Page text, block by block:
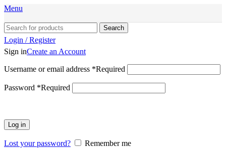
Menu
Search
Login / Register
Sign inCreate an Account
Username or email address *Required
Password *Required
Log in
Lost your password?
Remember me